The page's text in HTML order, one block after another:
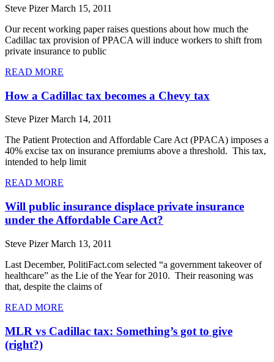
Steve PizerMarch 15, 2011
Our recent working paper raises questions about how much the
Cadillac tax provision of PPACA will induce workers to shift from
private insurance to public
READ MORE
How a Cadillac tax becomes a Chevy tax
Steve PizerMarch 14, 2011
The Patient Protection and Affordable Care Act (PPACA) imposes a
40% excise tax on insurance premiums above a threshold. This tax,
intended to help limit
READ MORE
Will public insurance displace private insurance
under the Affordable Care Act?
Steve PizerMarch 13, 2011
Last December, PolitiFact.com selected “a government takeover of
healthcare” as the Lie of the Year for 2010. Their reasoning was
that, despite the claims of
READ MORE
MLR vs Cadillac tax: Something’s got to give
(right?)